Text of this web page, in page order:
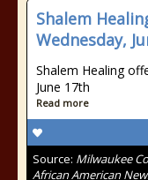
Shalem
Wednesday,
Shalem Healing
June 17th
Read more
Source: Milwaukee
African American